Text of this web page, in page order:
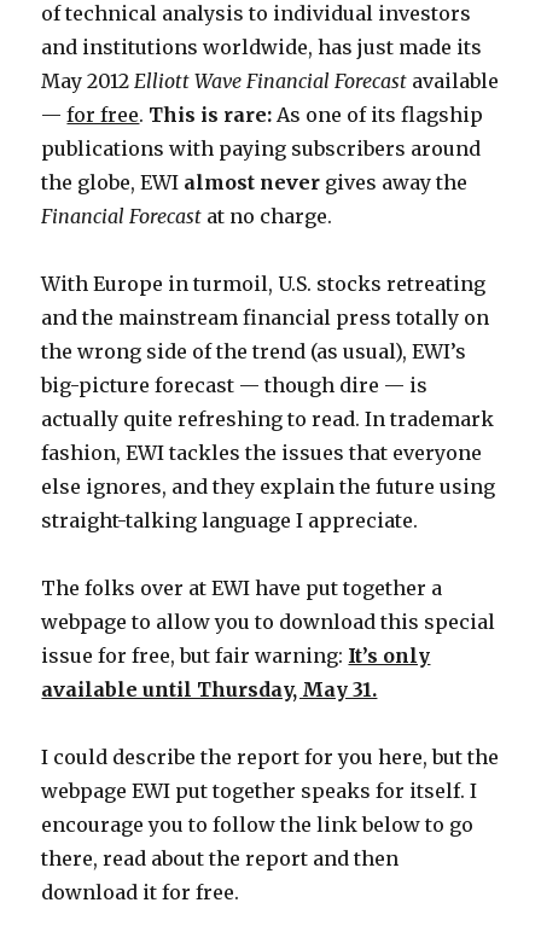
of technical analysis to individual investors
and institutions worldwide, has just made its
May 2012 Elliott Wave Financial Forecast available
—for free. This is rare: As one of its flagship
publications with paying subscribers around
the globe, EWI almost never gives away the
Financial Forecast at no charge.
With Europe in turmoil, U.S. stocks retreating
and the mainstream financial press totally on
the wrong side of the trend (as usual), EWI’s
big-picture forecast — though dire — is
actually quite refreshing to read. In trademark
fashion, EWI tackles the issues that everyone
else ignores, and they explain the future using
straight-talking language I appreciate.
The folks over at EWI have put together a
webpage to allow you to download this special
issue for free, but fair warning: It’s only
available until Thursday, May 31.
I could describe the report for you here, but the
webpage EWI put together speaks for itself. I
encourage you to follow the link below to go
there, read about the report and then
download it for free.